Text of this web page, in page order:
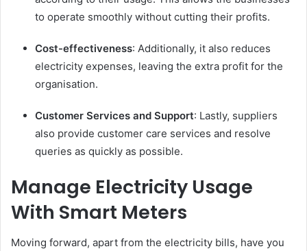
to operate smoothly without cutting their profits.
Cost-effectiveness: Additionally, it also reduces
electricity expenses, leaving the extra profit for the
organisation.
Customer Services and Support: Lastly, suppliers
also provide customer care services and resolve
queries as quickly as possible.
Manage Electricity Usage
With Smart Meters
Moving forward, apart from the electricity bills, have you